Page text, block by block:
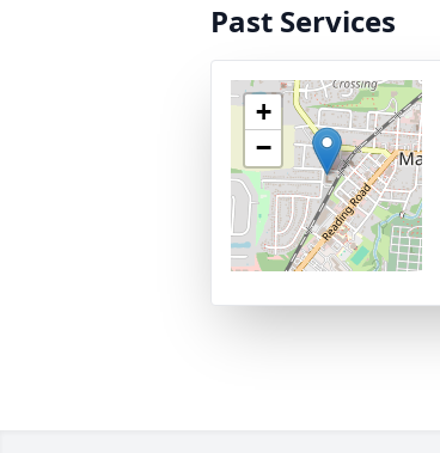
Past Services
+
−